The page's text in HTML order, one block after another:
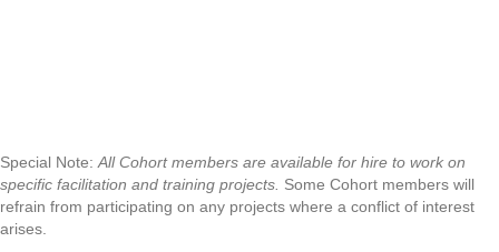
Special Note: All Cohort members are available for hire to work on
specific facilitation and training projects. Some Cohort members will
refrain from participating on any projects where a conflict of interest
arises.